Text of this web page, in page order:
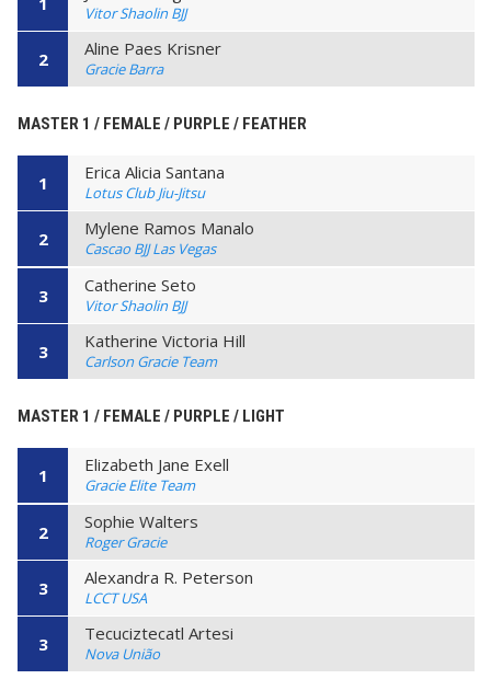
Vitor Shaolin BJJ
2 Aline Paes Krisner
Gracie Barra
MASTER 1 / FEMALE / PURPLE / FEATHER
1 Erica Alicia Santana
Lotus Club Jiu-Jitsu
2 Mylene Ramos Manalo
Cascao BJJ Las Vegas
3 Catherine Seto
Vitor Shaolin BJJ
3 Katherine Victoria Hill
Carlson Gracie Team
MASTER 1 / FEMALE / PURPLE / LIGHT
1 Elizabeth Jane Exell
Gracie Elite Team
2 Sophie Walters
Roger Gracie
3 Alexandra R. Peterson
LCCT USA
3 Tecuciztecatl Artesi
Nova União